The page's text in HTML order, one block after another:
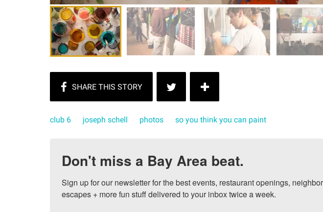
club 6 joseph schell photos so you think you can paint
Don't miss a Bay Area beat.
Sign up for our newsletter for the best events, restaurant openings,
escapes + more fun stuff delivered to your inbox twice a week.